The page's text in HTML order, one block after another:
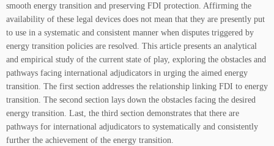
smooth energy transition and preserving FDI protection. Affirming the
availability of these legal devices does not mean that they are presently put
to use in a systematic and consistent manner when disputes triggered by
energy transition policies are resolved. This article presents an analytical
and empirical study of the current state of play, exploring the obstacles and
pathways facing international adjudicators in urging the aimed energy
transition. The first section addresses the relationship linking FDI to energy
transition. The second section lays down the obstacles facing the desired
energy transition. Last, the third section demonstrates that there are
pathways for international adjudicators to systematically and consistently
further the achievement of the energy transition.